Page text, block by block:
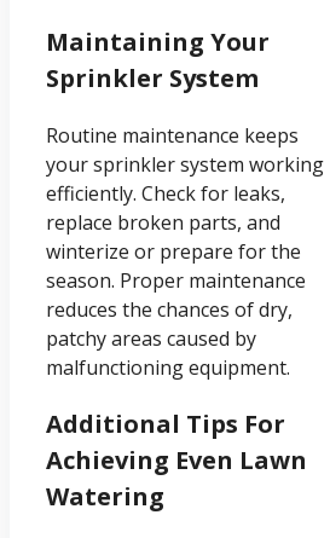
Maintaining Your
Sprinkler System
Routine maintenance keeps
your sprinkler system working
efficiently. Check for leaks,
replace broken parts, and
winterize or prepare for the
season. Proper maintenance
reduces the chances of dry,
patchy areas caused by
malfunctioning equipment.
Additional Tips For
Achieving Even Lawn
Watering